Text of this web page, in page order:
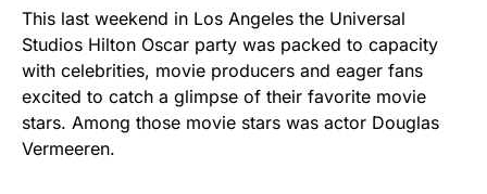
This last weekend in Los Angeles the Universal
Studios Hilton Oscar party was packed to capacity
with celebrities, movie producers and eager fans
excited to catch a glimpse of their favorite movie
stars. Among those movie stars was actor Douglas
Vermeeren.